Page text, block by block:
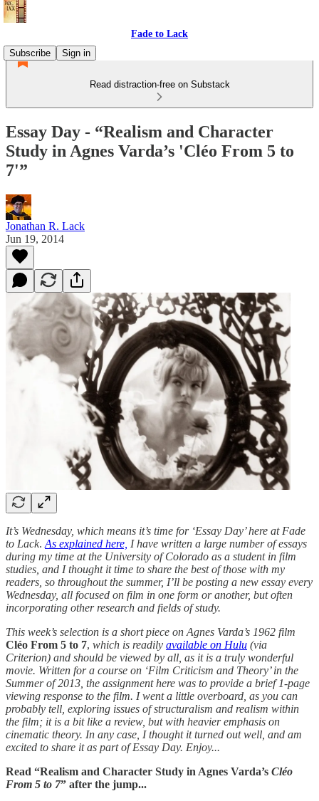
Fade to Lack
Subscribe
Sign in
Read distraction-free on Substack
Essay Day - “Realism and Character
Study in Agnes Varda’s 'Cléo From 5 to
7'”
Jonathan R. Lack
Jun 19, 2014
It’s Wednesday, which means it’s time for ‘Essay Day’ here at Fade
to Lack. As explained here, I have written a large number of essays
during my time at the University of Colorado as a student in film
studies, and I thought it time to share the best of those with my
readers, so throughout the summer, I’ll be posting a new essay every
Wednesday, all focused on film in one form or another, but often
incorporating other research and fields of study.
This week’s selection is a short piece on Agnes Varda’s 1962 film
Cléo From 5 to 7, which is readily available on Hulu (via
Criterion) and should be viewed by all, as it is a truly wonderful
movie. Written for a course on ‘Film Criticism and Theory’ in the
Summer of 2013, the assignment here was to provide a brief 1-page
viewing response to the film. I went a little overboard, as you can
probably tell, exploring issues of structuralism and realism within
the film; it is a bit like a review, but with heavier emphasis on
cinematic theory. In any case, I thought it turned out well, and am
excited to share it as part of Essay Day. Enjoy...
Read “Realism and Character Study in Agnes Varda’s Cléo
From 5 to 7” after the jump...